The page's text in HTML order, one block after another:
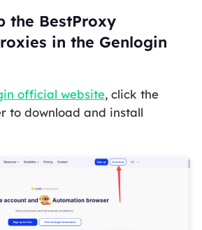
the BestProxy
in the Genlogin
official website, click the
to download and install